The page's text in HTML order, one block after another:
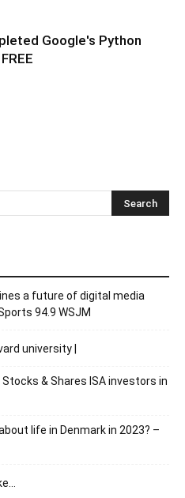
Google's Python
a future of digital media
94.9 WSJM
university |
& Shares ISA investors in
life in Denmark in 2023? –